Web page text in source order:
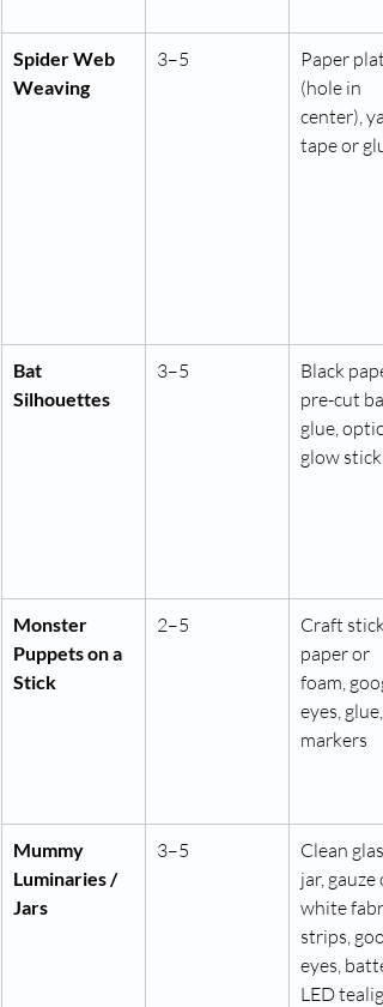
Spider Web
Weaving
3–5
Paper
(hole in
center),
tape or
Bat
Silhouettes
3–5
Black
pre-cut
glue,
glow sticks
Monster
Puppets on a
Stick
2–5
Craft
paper or
foam,
eyes, glue,
markers
Mummy
Luminaries /
Jars
3–5
Clean glass
jar, gauze
white
strips,
eyes,
LED